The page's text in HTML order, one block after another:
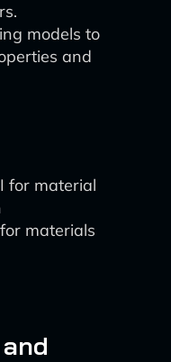
models to
and
for material
materials